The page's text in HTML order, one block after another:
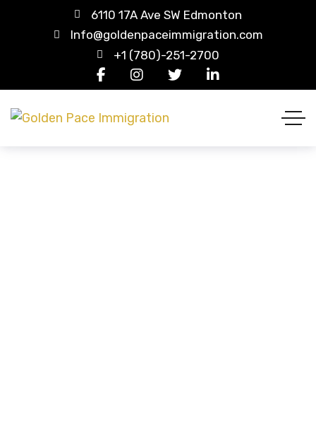
6110 17A Ave SW Edmonton
Info@goldenpaceimmigration.com
+1 (780)-251-2700